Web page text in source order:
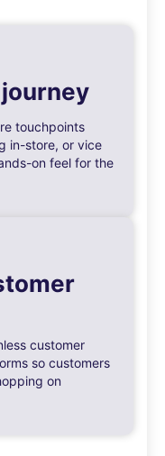
touchpoints
in-store, or vice
on feel for the
customer
so customers
on